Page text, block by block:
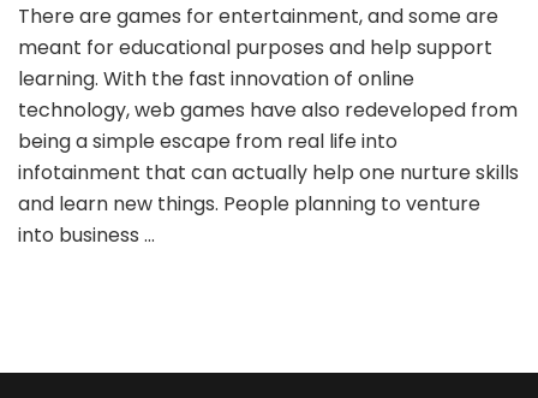
your
own
company:
that
will
hone
your
skills
There are games for entertainment, and some are
meant for educational purposes and help support
learning. With the fast innovation of online
technology, web games have also redeveloped from
being a simple escape from real life into
infotainment that can actually help one nurture skills
and learn new things. People planning to venture
into business …